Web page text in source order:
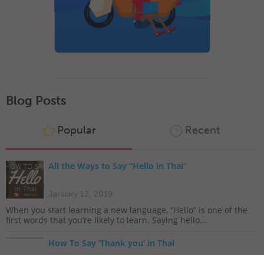
Blog Posts
Popular Recent
All the Ways to Say “Hello in Thai”
January 12, 2019
When you start learning a new language, “Hello” is one of the
first words that you’re likely to learn. Saying hello...
How To Say ‘Thank you’ in Thai